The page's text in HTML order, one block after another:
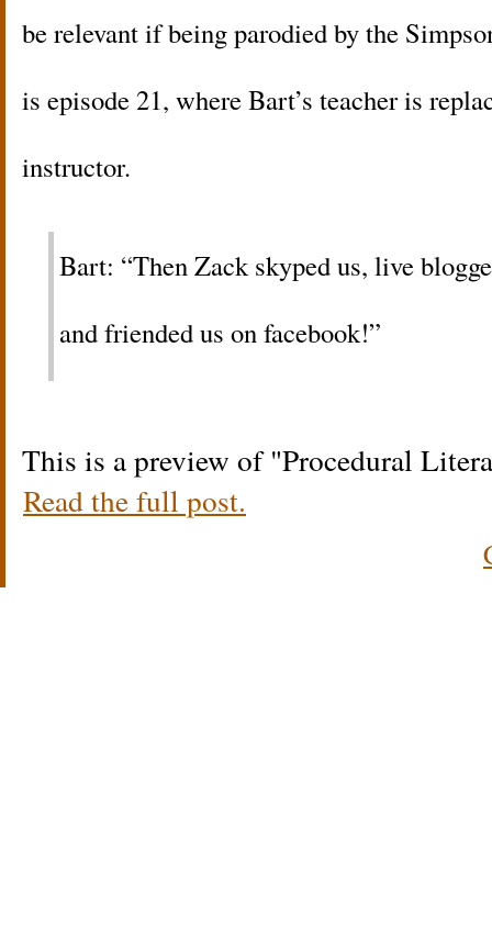
be relevant if being parodied by the
is episode 21, where Bart’s teacher is
instructor.
Bart: “Then Zack skyped us, live
and friended us on facebook!”
This is a preview of Procedural
Read the full post.